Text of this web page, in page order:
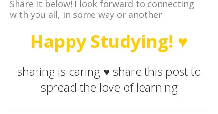
Share it below! I look forward to connecting
with you all, in some way or another.
Happy Studying! ♥
sharing is caring ♥ share this post to
spread the love of learning